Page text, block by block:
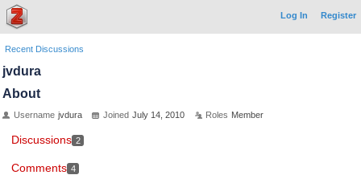
Log In Register
Recent Discussions
jvdura
About
Username jvdura Joined July 14, 2010 Roles Member
Discussions 2
Comments 4